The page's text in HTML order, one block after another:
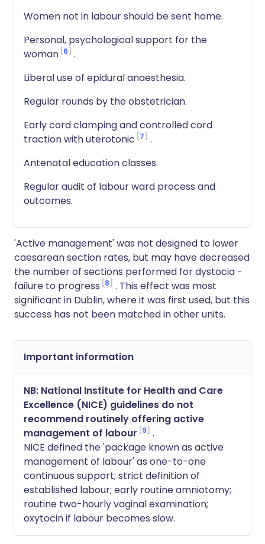
Women not in labour should be sent home.
Personal, psychological support for the
woman 6
.
Liberal use of epidural anaesthesia.
Regular rounds by the obstetrician.
Early cord clamping and controlled cord
traction with uterotonic 7
.
Antenatal education classes.
Regular audit of labour ward process and
outcomes.
'Active management' was not designed to lower
caesarean section rates, but may have decreased
the number of sections performed for dystocia -
failure to progress 8
. This effect was most
significant in Dublin, where it was first used, but this
success has not been matched in other units.
Important information
NB: National Institute for Health and Care
Excellence (NICE) guidelines do not
recommend routinely offering active
management of labour 9
.
NICE defined the 'package known as active
management of labour' as one-to-one
continuous support; strict definition of
established labour; early routine amniotomy;
routine two-hourly vaginal examination;
oxytocin if labour becomes slow.